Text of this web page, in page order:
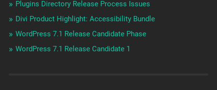
Plugins Directory Release Process Issues
Divi Product Highlight: Accessibility Bundle
WordPress 7.1 Release Candidate Phase
WordPress 7.1 Release Candidate 1